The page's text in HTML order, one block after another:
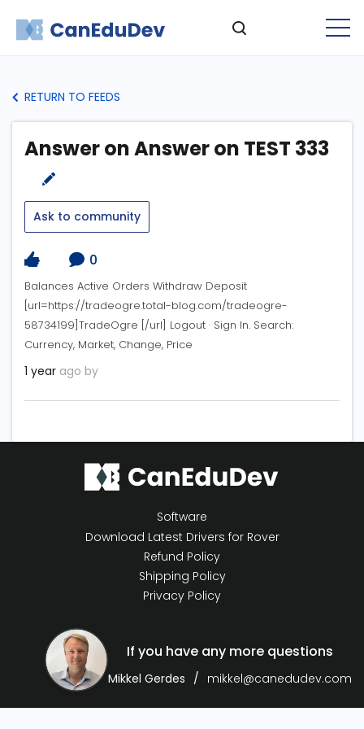
RETURN TO FEEDS
Answer on Answer on TEST 333
Ask to community
0
Balances Active Orders Withdraw Deposit
[url=https://tradeogre.total-blog.com/tradeogre-
58734199]TradeOgre [/url] Logout · Sign In. Search:
Currency, Market, Change, Price
1 year ago by
Software
Download Latest Drivers for Rover
Refund Policy
Shipping Policy
Privacy Policy
If you have any more questions
Mikkel Gerdes mikkel@canedudev.com